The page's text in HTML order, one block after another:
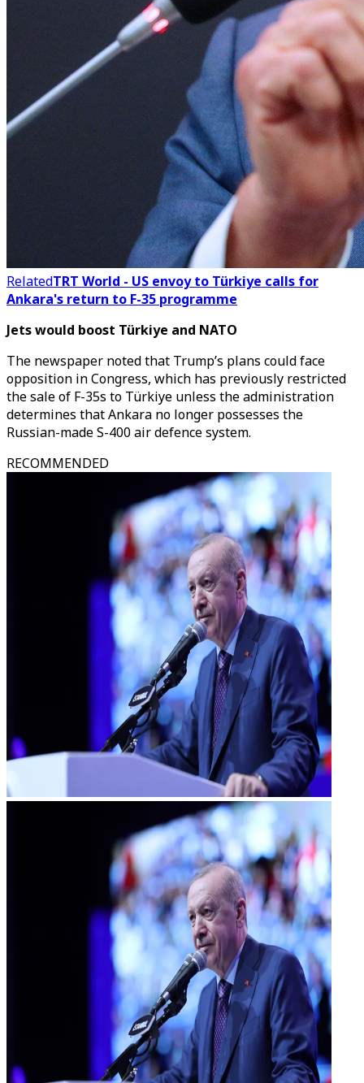
RelatedTRT World - US envoy to Türkiye calls for
Ankara's return to F-35 programme
Jets would boost Türkiye and NATO
The newspaper noted that Trump’s plans could face
opposition in Congress, which has previously restricted
the sale of F-35s to Türkiye unless the administration
determines that Ankara no longer possesses the
Russian-made S-400 air defence system.
RECOMMENDED